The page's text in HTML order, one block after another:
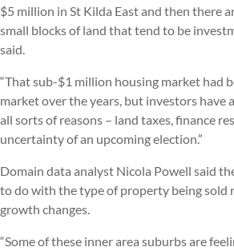
$5 million in St Kilda East and then there
small blocks of land that tend to be
said.
“That sub-$1 million housing market had
market over the years, but investors have
all sorts of reasons – land taxes, finance
uncertainty of an upcoming election.”
Domain data analyst Nicola Powell said
to do with the type of property being sold
growth changes.
“Some of these inner area suburbs are